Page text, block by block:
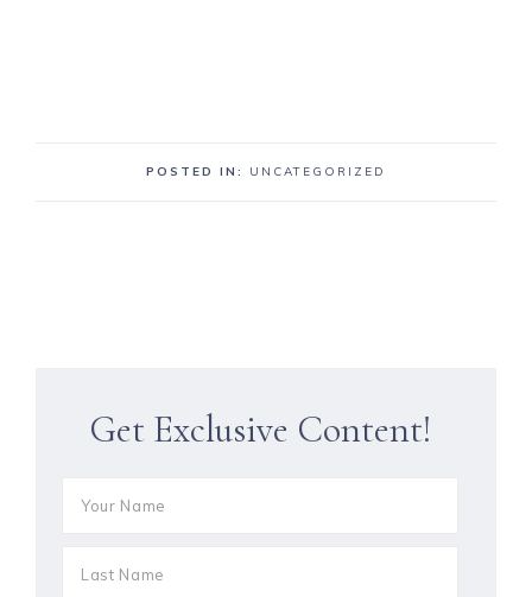
POSTED IN: UNCATEGORIZED
Get Exclusive Content!